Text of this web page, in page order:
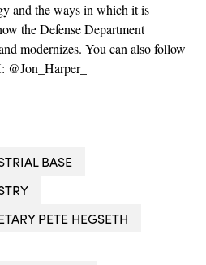
and the ways in which it is
the Defense Department
modernizes. You can also follow
@Jon_Harper_
BASE
PETE HEGSETH